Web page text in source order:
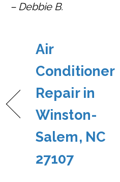
– Debbie B.
Air
Conditioner
Repair in
Winston-
Salem, NC
27107